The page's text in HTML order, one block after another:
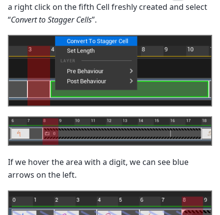
a right click on the fifth Cell freshly created and select
“Convert to Stagger Cells”.
If we hover the area with a digit, we can see blue
arrows on the left.